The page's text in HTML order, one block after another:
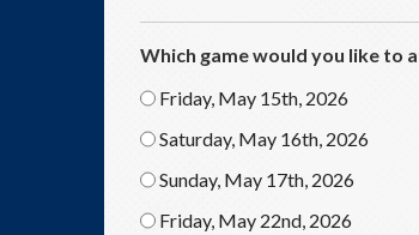
Which game would you like to
Friday, May 15th, 2026
Saturday, May 16th, 2026
Sunday, May 17th, 2026
Friday, May 22nd, 2026